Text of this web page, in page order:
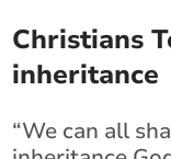
Christians
inheritance
“We can all